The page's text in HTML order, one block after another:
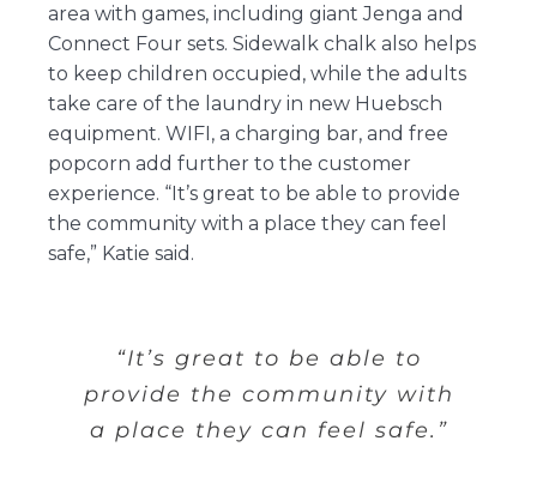
area with games, including giant Jenga and
Connect Four sets. Sidewalk chalk also helps
to keep children occupied, while the adults
take care of the laundry in new Huebsch
equipment. WIFI, a charging bar, and free
popcorn add further to the customer
experience. “It’s great to be able to provide
the community with a place they can feel
safe,” Katie said.
“It’s great to be able to
provide the community with
a place they can feel safe.”